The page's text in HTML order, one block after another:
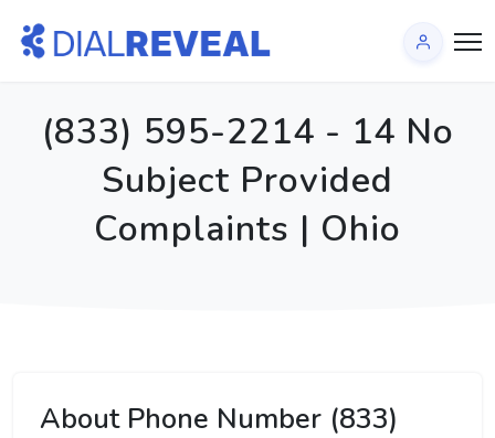
(833) 595-2214 - 14 No
Subject Provided
Complaints | Ohio
About Phone Number (833)